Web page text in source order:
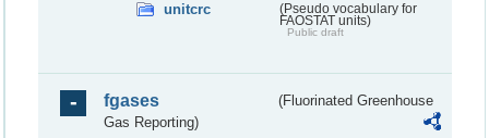
unitcrc
(Pseudo vocabulary for
FAOSTAT units)
Public draft
fgases
(Fluorinated Greenhouse
Gas Reporting)